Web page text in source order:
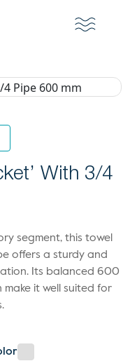
With 3/4
segment, this towel
offers a sturdy and
Its balanced 600
it well suited for